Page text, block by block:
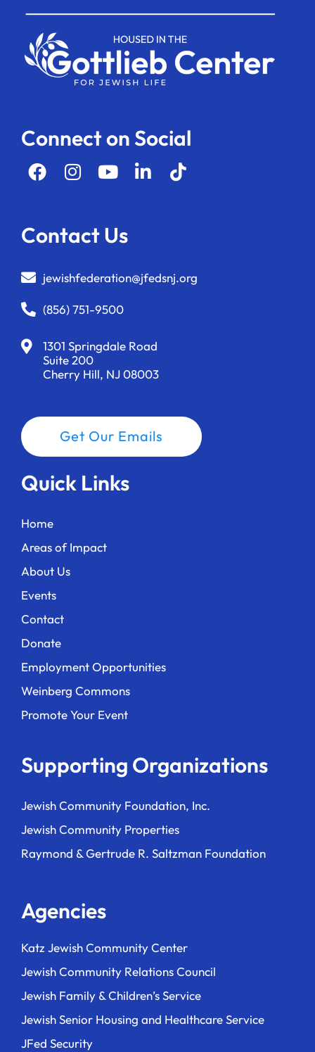
Connect on Social
Contact Us
jewishfederation@jfedsnj.org
(856) 751-9500
1301 Springdale Road
Suite 200
Cherry Hill, NJ 08003
Get Our Emails
Quick Links
Home
Areas of Impact
About Us
Events
Contact
Donate
Employment Opportunities
Weinberg Commons
Promote Your Event
Supporting Organizations
Jewish Community Foundation, Inc.
Jewish Community Properties
Raymond & Gertrude R. Saltzman Foundation
Agencies
Katz Jewish Community Center
Jewish Community Relations Council
Jewish Family & Children’s Service
Jewish Senior Housing and Healthcare Service
JFed Security